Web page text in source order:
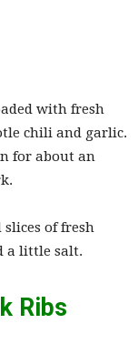
with fresh
chili and garlic.
for about an
of fresh
a little salt.
Ribs